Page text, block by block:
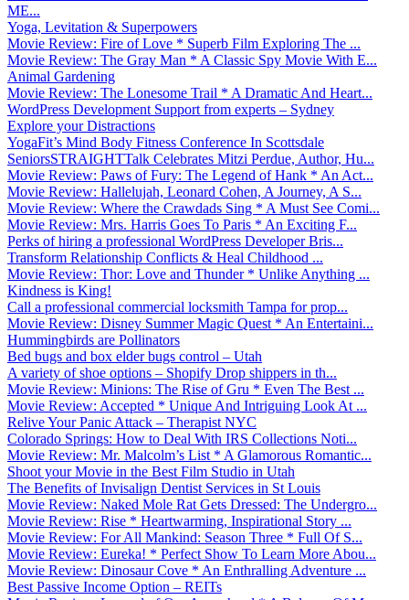
ME...
Yoga, Levitation & Superpowers
Movie Review: Fire of Love * Superb Film Exploring The ...
Movie Review: The Gray Man * A Classic Spy Movie With E...
Animal Gardening
Movie Review: The Lonesome Trail * A Dramatic And Heart...
WordPress Development Support from experts – Sydney
Explore your Distractions
YogaFit’s Mind Body Fitness Conference In Scottsdale
SeniorsSTRAIGHTTalk Celebrates Mitzi Perdue, Author, Hu...
Movie Review: Paws of Fury: The Legend of Hank * An Act...
Movie Review: Hallelujah, Leonard Cohen, A Journey, A S...
Movie Review: Where the Crawdads Sing * A Must See Comi...
Movie Review: Mrs. Harris Goes To Paris * An Exciting F...
Perks of hiring a professional WordPress Developer Bris...
Transform Relationship Conflicts & Heal Childhood ...
Movie Review: Thor: Love and Thunder * Unlike Anything ...
Kindness is King!
Call a professional commercial locksmith Tampa for prop...
Movie Review: Disney Summer Magic Quest * An Entertaini...
Hummingbirds are Pollinators
Bed bugs and box elder bugs control – Utah
A variety of shoe options – Shopify Drop shippers in th...
Movie Review: Minions: The Rise of Gru * Even The Best ...
Movie Review: Accepted * Unique And Intriguing Look At ...
Relive Your Panic Attack – Therapist NYC
Colorado Springs: How to Deal With IRS Collections Noti...
Movie Review: Mr. Malcolm’s List * A Glamorous Romantic...
Shoot your Movie in the Best Film Studio in Utah
The Benefits of Invisalign Dentist Services in St Louis
Movie Review: Naked Mole Rat Gets Dressed: The Undergro...
Movie Review: Rise * Heartwarming, Inspirational Story ...
Movie Review: For All Mankind: Season Three * Full Of S...
Movie Review: Eureka! * Perfect Show To Learn More Abou...
Movie Review: Dinosaur Cove * An Enthralling Adventure ...
Best Passive Income Option – REITs